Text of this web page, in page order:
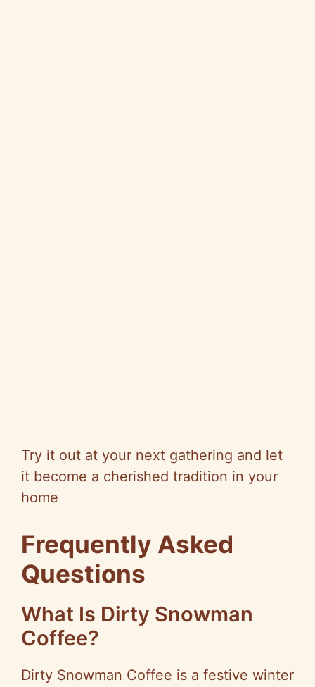
Try it out at your next gathering and let
it become a cherished tradition in your
home
Frequently Asked
Questions
What Is Dirty Snowman
Coffee?
Dirty Snowman Coffee is a festive winter